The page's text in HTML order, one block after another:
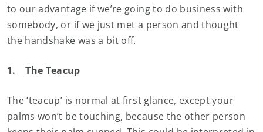
to our advantage if we’re going to do business with
somebody, or if we just met a person and thought
the handshake was a bit off.
1. The Teacup
The ‘teacup’ is normal at first glance, except your
palms won’t be touching, because the other person